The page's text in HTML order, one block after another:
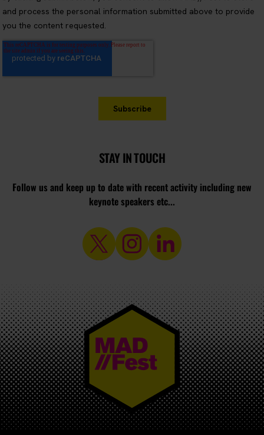
STAY IN TOUCH
Follow us and keep up to date with recent activity including new
keynote speakers etc...
MAD//FEST